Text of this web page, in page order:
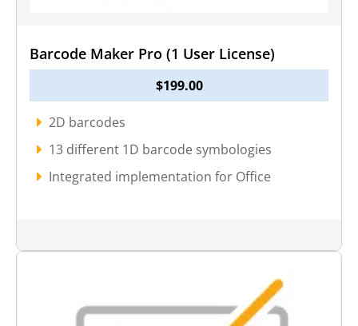
Barcode Maker Pro (1 User License)
$199.00
2D barcodes
13 different 1D barcode symbologies
Integrated implementation for Office